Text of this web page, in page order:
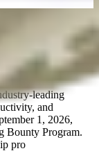
Bug
leading
and
1, 2026,
Bounty Program.
pro